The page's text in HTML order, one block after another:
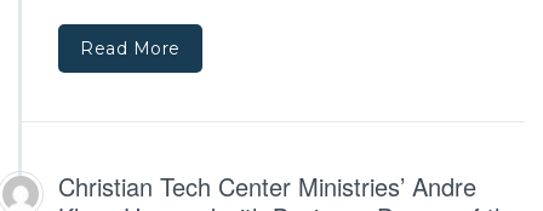
o
m
n
e
Read More
Christian Tech Center Ministries’ Andre